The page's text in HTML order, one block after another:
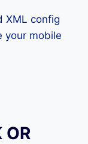
XML config
your mobile
OR